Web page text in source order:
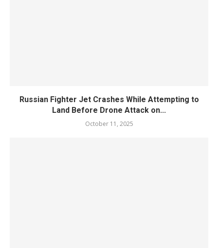
Russian Fighter Jet Crashes While Attempting to
Land Before Drone Attack on...
October 11, 2025